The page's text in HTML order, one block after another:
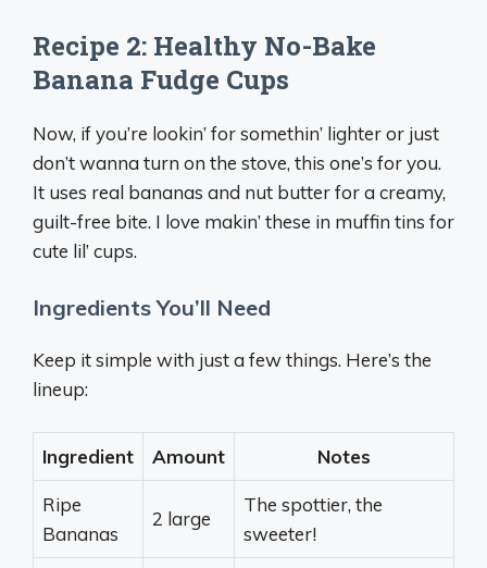
Recipe 2: Healthy No-Bake
Banana Fudge Cups
Now, if you’re lookin’ for somethin’ lighter or just
don’t wanna turn on the stove, this one’s for you.
It uses real bananas and nut butter for a creamy,
guilt-free bite. I love makin’ these in muffin tins for
cute lil’ cups.
Ingredients You’ll Need
Keep it simple with just a few things. Here’s the
lineup:
Ingredient Amount Notes
Ripe
Bananas
2 large
The spottier, the
sweeter!